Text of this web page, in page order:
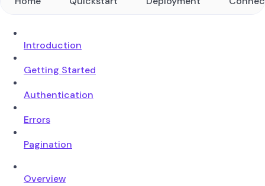
Introduction
Getting Started
Authentication
Errors
Pagination
Overview